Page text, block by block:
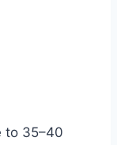
to 35–40